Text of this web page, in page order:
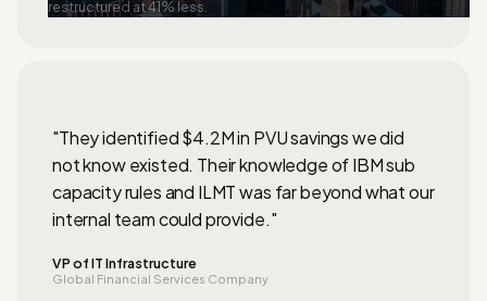
restructured at 41% less.
"They identified $4.2M in PVU savings we did
not know existed. Their knowledge of IBM sub
capacity rules and ILMT was far beyond what our
internal team could provide."
VP of IT Infrastructure
Global Financial Services Company